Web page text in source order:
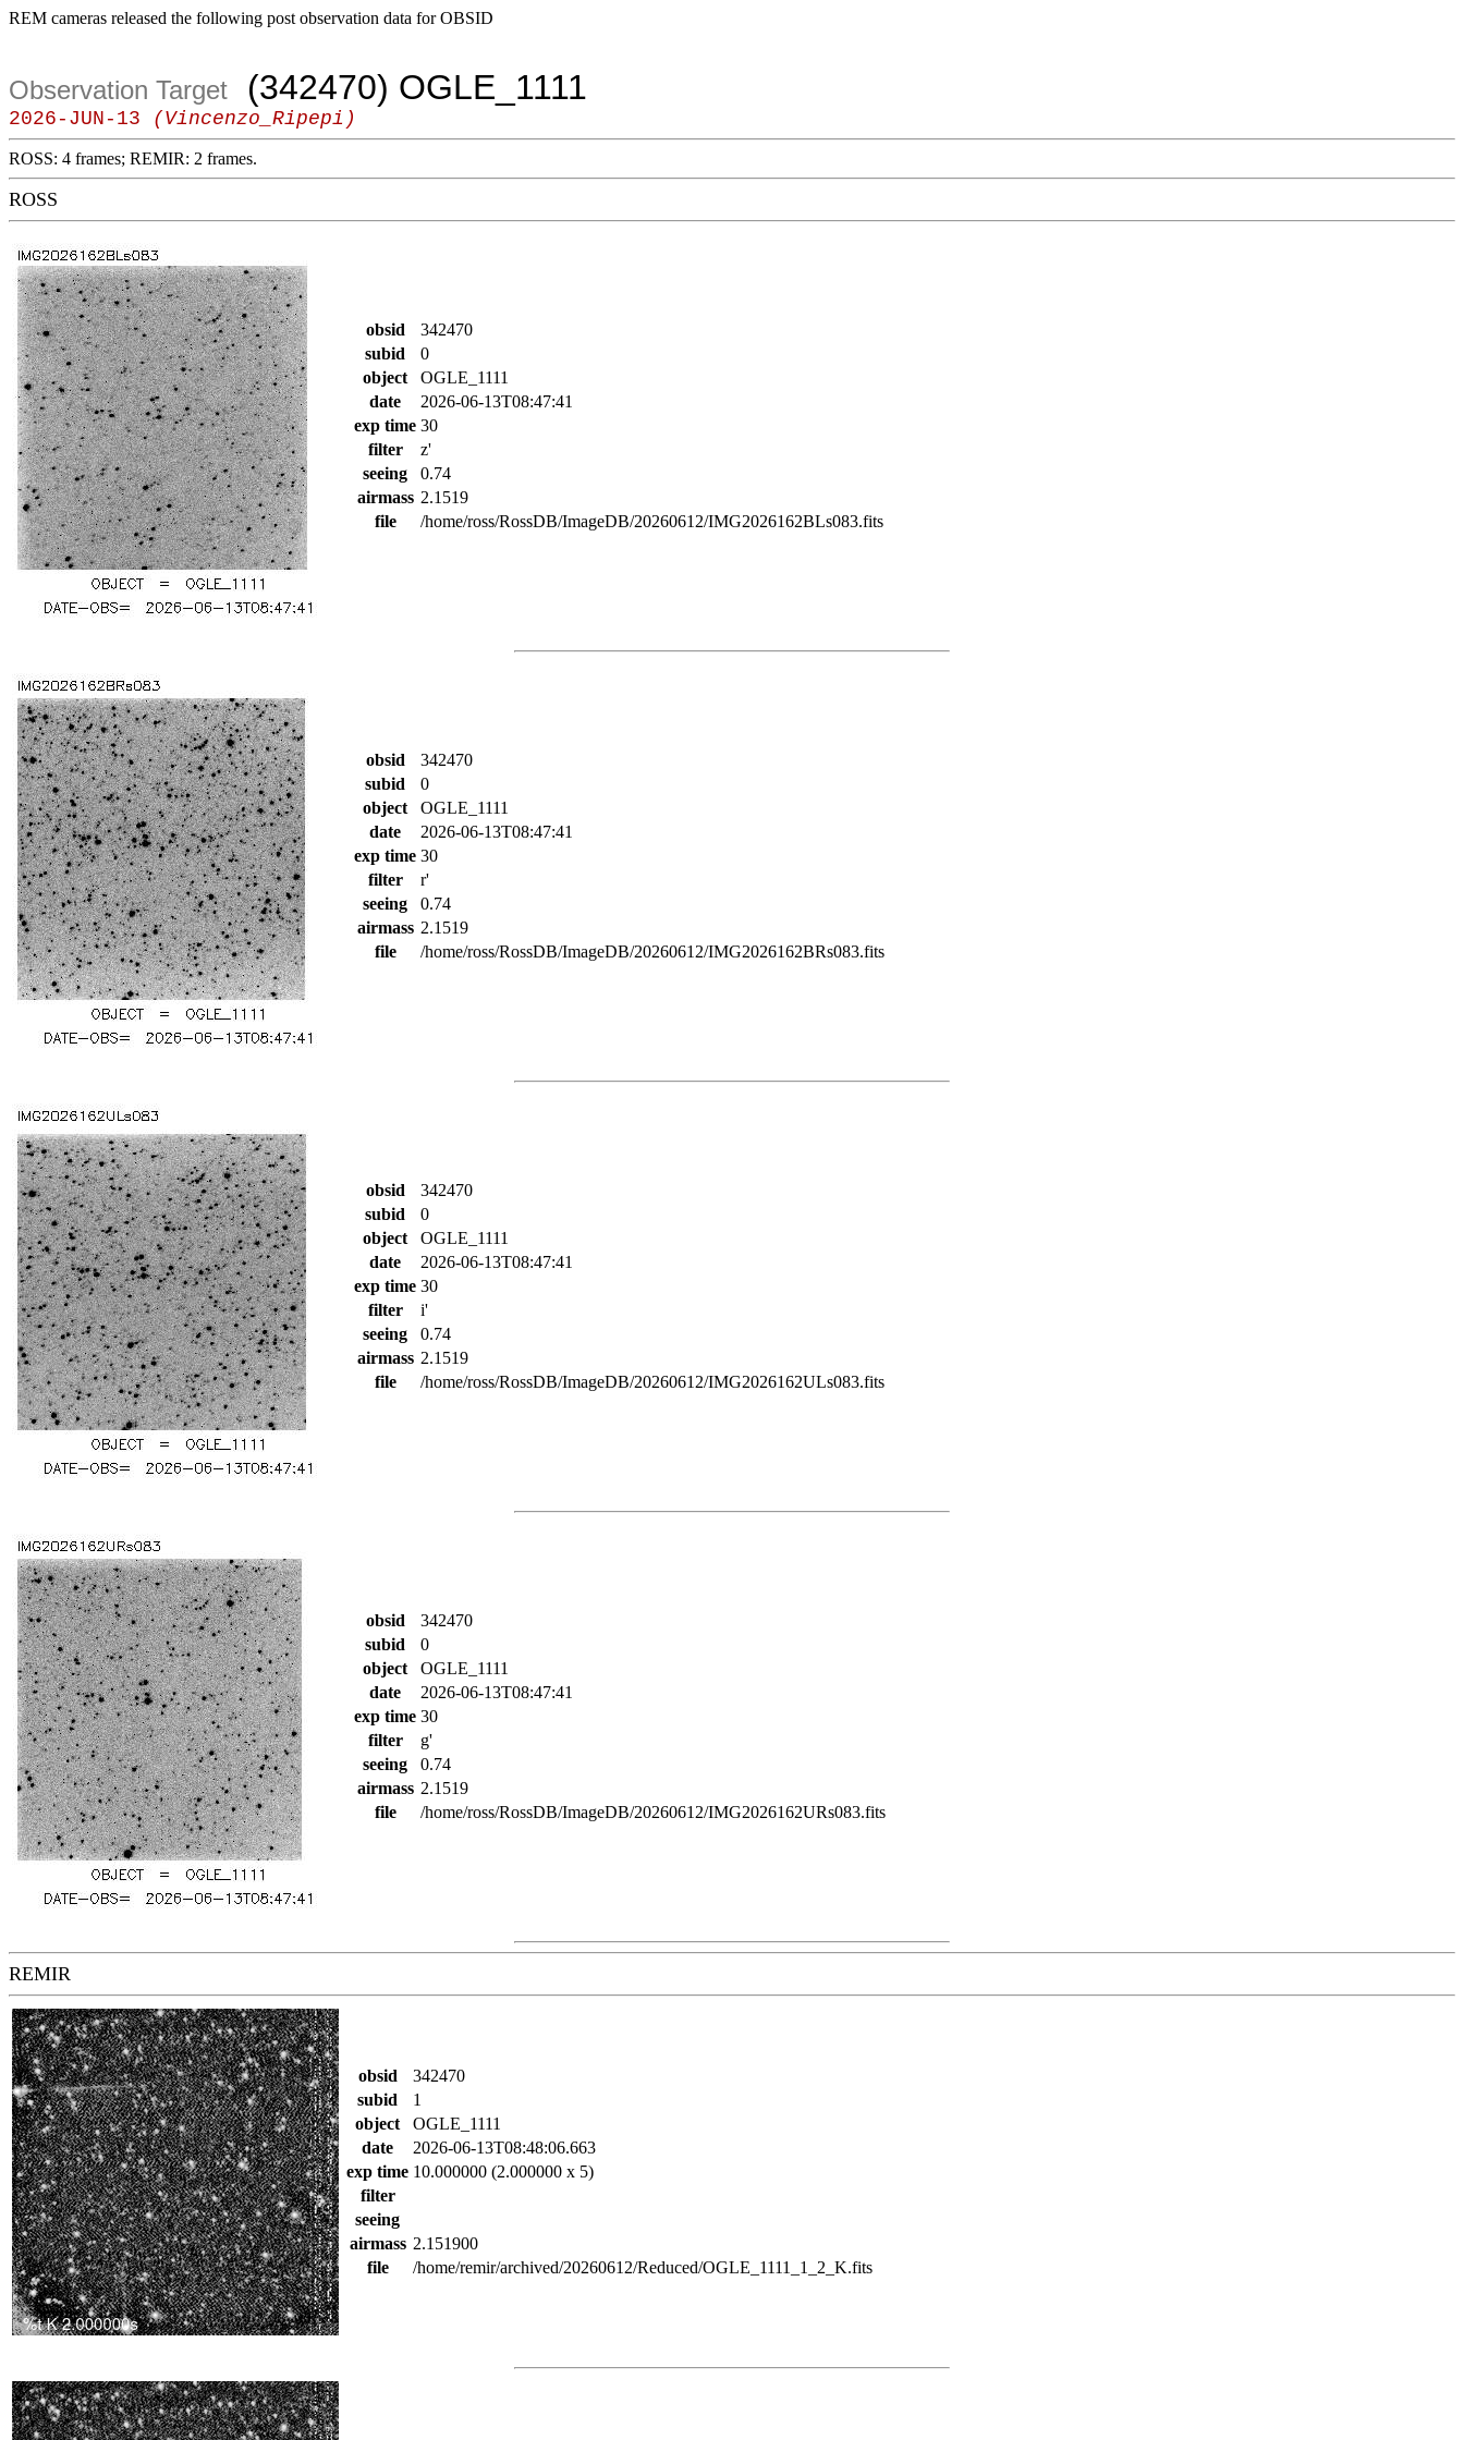
REM cameras released the following post observation data for OBSID
Observation Target (342470) OGLE_1111
2026-JUN-13 (Vincenzo_Ripepi)
ROSS: 4 frames; REMIR: 2 frames.
ROSS
obsid
342470
subid
0
object
OGLE_1111
date
2026-06-13T08:47:41
exp time 30
filter
z'
seeing
0.74
airmass 2.1519
file
/home/ross/RossDB/ImageDB/20260612/IMG2026162BLs083.fits
obsid
342470
subid
0
object
OGLE_1111
date
2026-06-13T08:47:41
exp time 30
filter
r'
seeing
0.74
airmass 2.1519
file
/home/ross/RossDB/ImageDB/20260612/IMG2026162BRs083.fits
obsid
342470
subid
0
object
OGLE_1111
date
2026-06-13T08:47:41
exp time 30
filter
i'
seeing
0.74
airmass 2.1519
file
/home/ross/RossDB/ImageDB/20260612/IMG2026162ULs083.fits
obsid
342470
subid
0
object
OGLE_1111
date
2026-06-13T08:47:41
exp time 30
filter
g'
seeing
0.74
airmass 2.1519
file
/home/ross/RossDB/ImageDB/20260612/IMG2026162URs083.fits
REMIR
obsid
342470
subid
1
object
OGLE_1111
date
2026-06-13T08:48:06.663
exp time 10.000000 (2.000000 x 5)
filter
seeing
airmass 2.151900
file
/home/remir/archived/20260612/Reduced/OGLE_1111_1_2_K.fits